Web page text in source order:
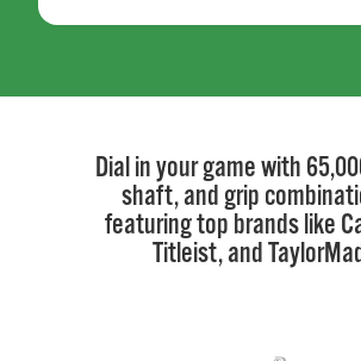
Dial in your game with
shaft, and grip
featuring top brands like
Titleist, and